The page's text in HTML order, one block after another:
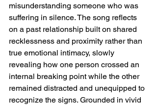
misunderstanding someone who was
suffering in silence. The song reflects
on a past relationship built on shared
recklessness and proximity rather than
true emotional intimacy, slowly
revealing how one person crossed an
internal breaking point while the other
remained distracted and unequipped to
recognize the signs. Grounded in vivid